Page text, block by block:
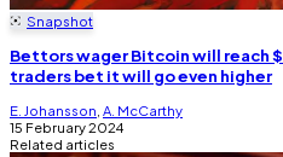
Snapshot
Bettors wager Bitcoin will reach
traders bet it will go even higher
E. Johansson A. McCarthy
15 February 2024
Related articles